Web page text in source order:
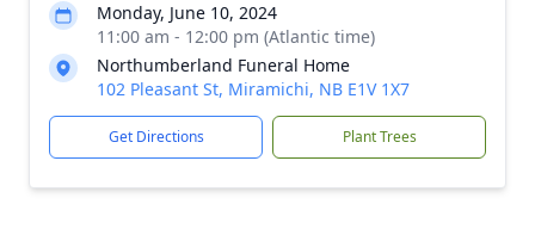
Monday, June 10, 2024
11:00 am - 12:00 pm (Atlantic time)
Northumberland Funeral Home
102 Pleasant St, Miramichi, NB E1V 1X7
Get Directions Plant Trees